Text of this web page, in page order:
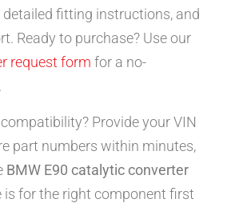
fitting instructions, and
Ready to purchase? Use our
request form for a no-
Provide your VIN
part numbers within minutes,
BMW E90 catalytic converter
is for the right component first